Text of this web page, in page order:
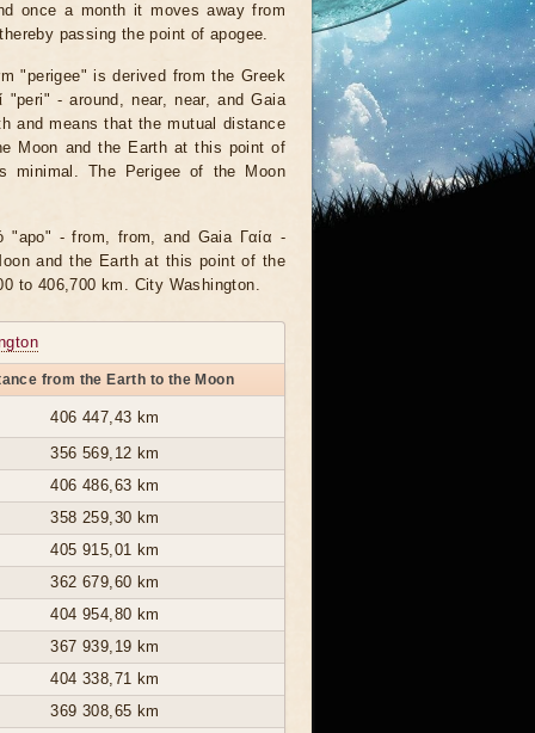
once a month it moves away from
passing the point of apogee.
"perigee" is derived from the Greek
"peri" - around, near, near, and Gaia
and means that the mutual distance
Moon and the Earth at this point of
minimal. The Perigee of the Moon
"apo" - from, from, and Gaia Γαία -
and the Earth at this point of the
to 406,700 km. City Washington.
from the Earth to the Moon
406 447,43 km
356 569,12 km
406 486,63 km
358 259,30 km
405 915,01 km
362 679,60 km
404 954,80 km
367 939,19 km
404 338,71 km
369 308,65 km